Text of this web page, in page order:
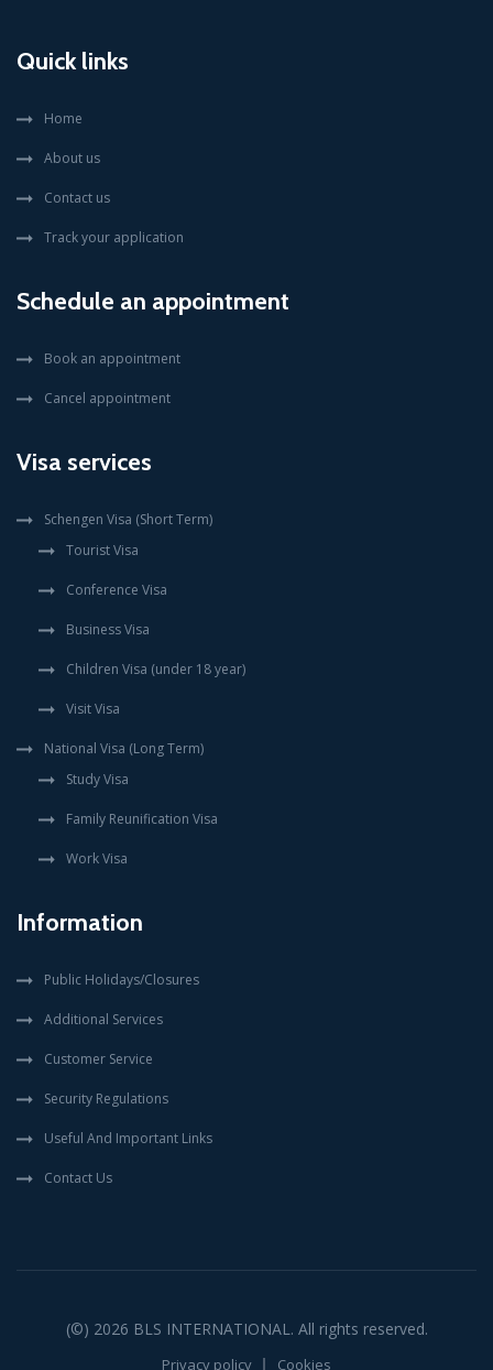
Quick links
Home
About us
Contact us
Track your application
Schedule an appointment
Book an appointment
Cancel appointment
Visa services
Schengen Visa (Short Term)
Tourist Visa
Conference Visa
Business Visa
Children Visa (under 18 year)
Visit Visa
National Visa (Long Term)
Study Visa
Family Reunification Visa
Work Visa
Information
Public Holidays/Closures
Additional Services
Customer Service
Security Regulations
Useful And Important Links
Contact Us
(©) 2026 BLS INTERNATIONAL. All rights reserved.
Privacy policy Cookies